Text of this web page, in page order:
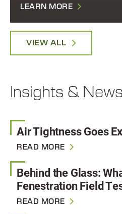
LEARN MORE
VIEW ALL
Insights & News
Air Tightness Goes
READ MORE
Behind the Glass:
Fenestration Field
READ MORE